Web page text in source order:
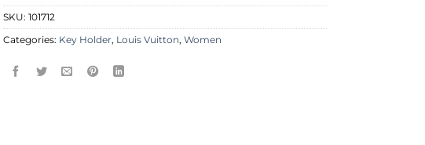
SKU:101712
Categories: Key Holder, Louis Vuitton,Women